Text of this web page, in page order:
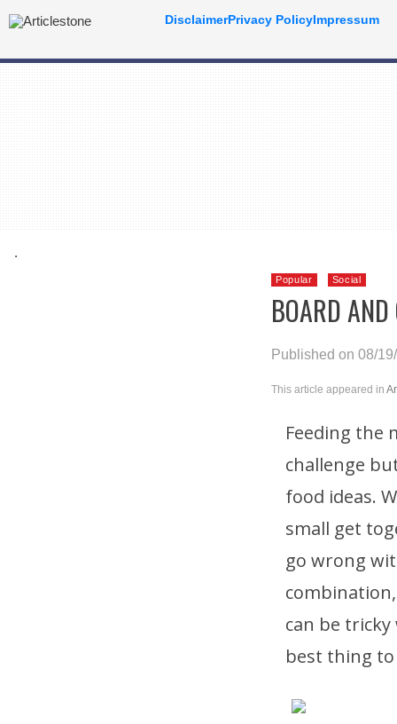
.
Popular Social
BOARD AND
Published on 08/
This article appeared in
Feeding the
challenge
food ideas.
small get
go wrong
can be
best thing
DisclaimerPrivacy PolicyImpressum